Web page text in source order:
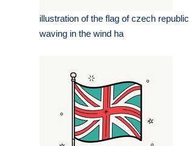
illustration of the flag of czech republic
waving in the wind ha